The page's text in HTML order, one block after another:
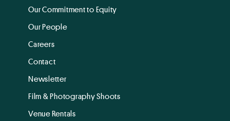
Our Commitment to Equity
Our People
Careers
Contact
Newsletter
Film & Photography Shoots
Venue Rentals